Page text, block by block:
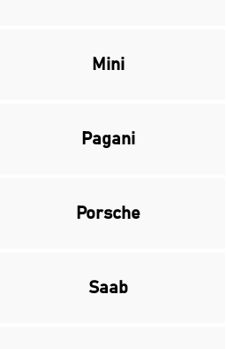
Mini
Pagani
Porsche
Saab